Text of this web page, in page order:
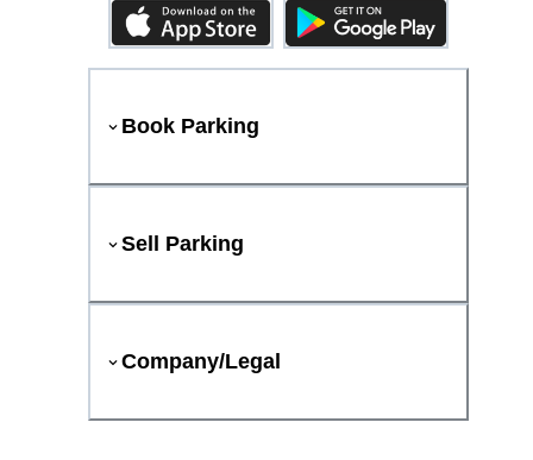
Book Parking
Sell Parking
Company/Legal